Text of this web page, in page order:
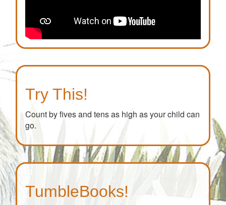
Try This!
Count by fives and tens as high as your child can
go.
TumbleBooks!